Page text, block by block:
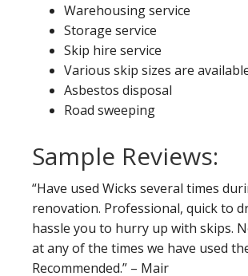
Warehousing service
Storage service
Skip hire service
Various skip sizes are
Asbestos disposal
Road sweeping
Sample Reviews:
“Have used Wicks several times
renovation. Professional, quick to
hassle you to hurry up with skips.
at any of the times we have used
Recommended.” – Mair